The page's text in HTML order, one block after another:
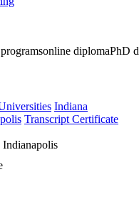
online diplomaPhD
Indiana
Transcript Certificate